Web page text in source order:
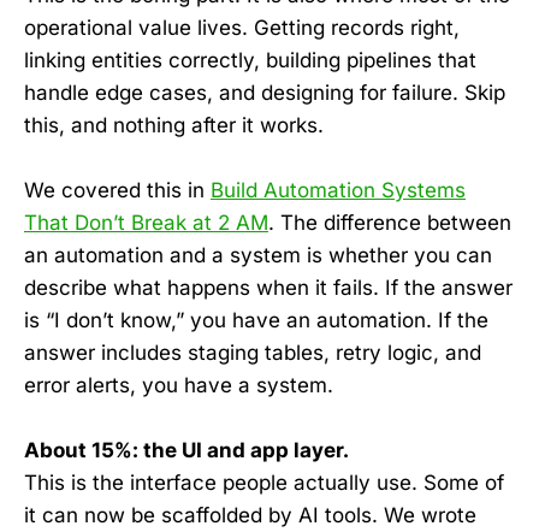
operational value lives. Getting records right,
linking entities correctly, building pipelines that
handle edge cases, and designing for failure. Skip
this, and nothing after it works.
We covered this in Build Automation Systems
That Don’t Break at 2 AM. The difference between
an automation and a system is whether you can
describe what happens when it fails. If the answer
is “I don’t know,” you have an automation. If the
answer includes staging tables, retry logic, and
error alerts, you have a system.
About 15%: the UI and app layer.
This is the interface people actually use. Some of
it can now be scaffolded by AI tools. We wrote